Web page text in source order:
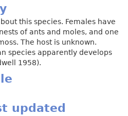
this species. Females have
of ants and moles, and one
The host is unknown.
species apparently develops
1958).
updated